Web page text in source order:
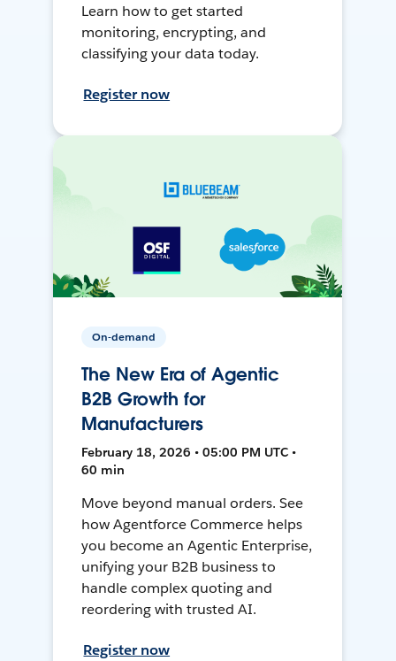
Learn how to get started
monitoring, encrypting, and
classifying your data today.
Register now
On-demand
The New Era of Agentic
B2B Growth for
Manufacturers
February 18, 2026 • 05:00 PM UTC •
60 min
Move beyond manual orders. See
how Agentforce Commerce helps
you become an Agentic Enterprise,
unifying your B2B business to
handle complex quoting and
reordering with trusted AI.
Register now